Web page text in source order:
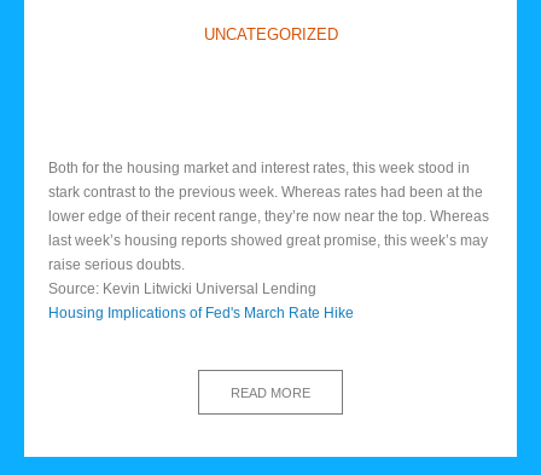
UNCATEGORIZED
Both for the housing market and interest rates, this week stood in
stark contrast to the previous week. Whereas rates had been at the
lower edge of their recent range, they’re now near the top. Whereas
last week’s housing reports showed great promise, this week’s may
raise serious doubts.
Source: Kevin Litwicki Universal Lending
Housing Implications of Fed's March Rate Hike
READ MORE